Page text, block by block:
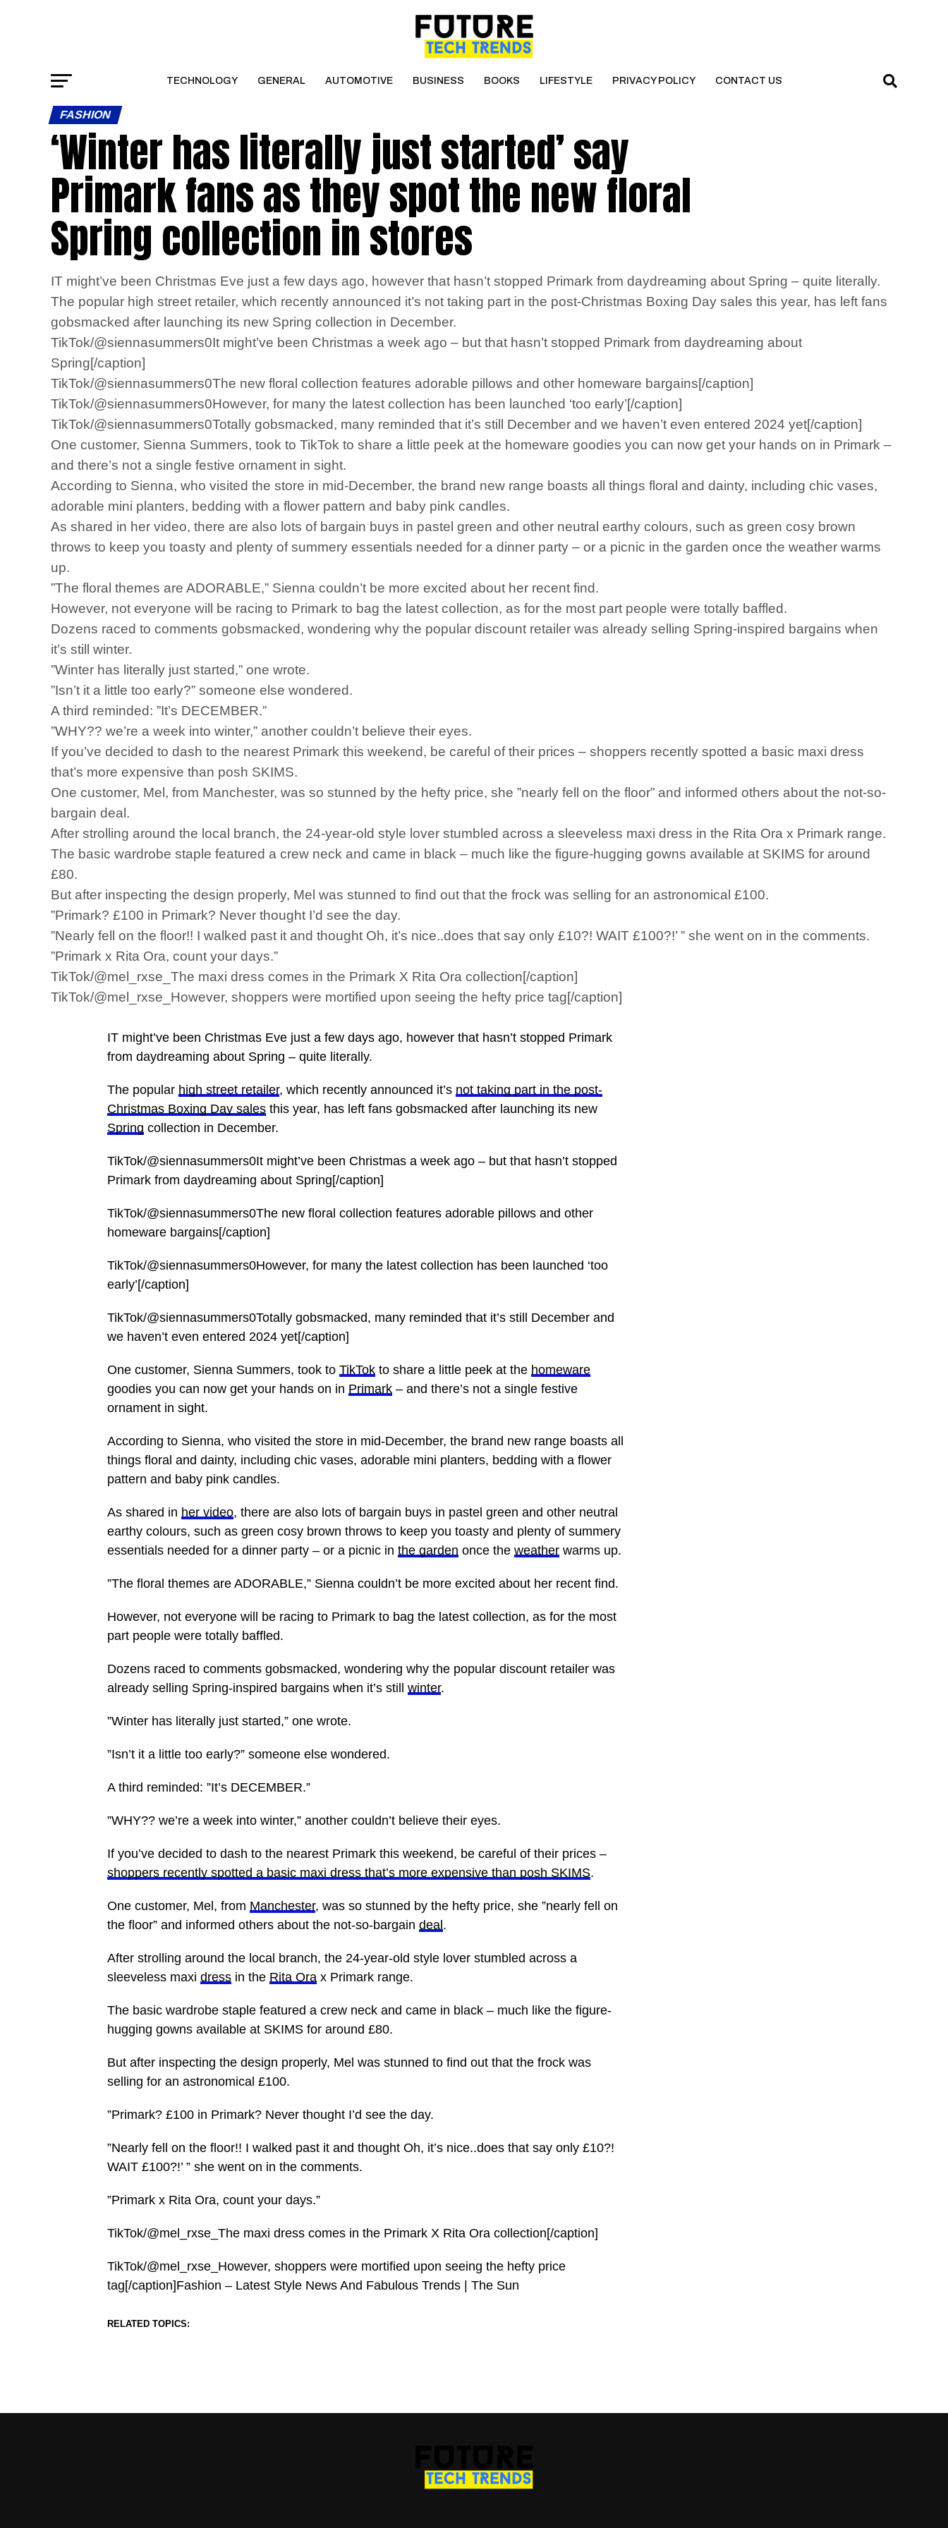
TECHNOLOGY GENERAL AUTOMOTIVE BUSINESS BOOKS LIFESTYLE PRIVACY POLICY CONTACT US
FASHION
‘Winter has literally just started’ say
Primark fans as they spot the new floral
Spring collection in stores
IT might’ve been Christmas Eve just a few days ago, however that hasn’t stopped Primark from daydreaming about Spring – quite literally.
The popular high street retailer, which recently announced it’s not taking part in the post-Christmas Boxing Day sales this year, has left fans
gobsmacked after launching its new Spring collection in December.
TikTok/@siennasummers0It might’ve been Christmas a week ago – but that hasn’t stopped Primark from daydreaming about
Spring[/caption]
TikTok/@siennasummers0The new floral collection features adorable pillows and other homeware bargains[/caption]
TikTok/@siennasummers0However, for many the latest collection has been launched ‘too early’[/caption]
TikTok/@siennasummers0Totally gobsmacked, many reminded that it’s still December and we haven’t even entered 2024 yet[/caption]
One customer, Sienna Summers, took to TikTok to share a little peek at the homeware goodies you can now get your hands on in Primark –
and there’s not a single festive ornament in sight.
According to Sienna, who visited the store in mid-December, the brand new range boasts all things floral and dainty, including chic vases,
adorable mini planters, bedding with a flower pattern and baby pink candles.
As shared in her video, there are also lots of bargain buys in pastel green and other neutral earthy colours, such as green cosy brown
throws to keep you toasty and plenty of summery essentials needed for a dinner party – or a picnic in the garden once the weather warms
up.
”The floral themes are ADORABLE,” Sienna couldn’t be more excited about her recent find.
However, not everyone will be racing to Primark to bag the latest collection, as for the most part people were totally baffled.
Dozens raced to comments gobsmacked, wondering why the popular discount retailer was already selling Spring-inspired bargains when
it’s still winter.
”Winter has literally just started,” one wrote.
”Isn’t it a little too early?” someone else wondered.
A third reminded: ”It’s DECEMBER.”
”WHY?? we’re a week into winter,” another couldn’t believe their eyes.
If you’ve decided to dash to the nearest Primark this weekend, be careful of their prices – shoppers recently spotted a basic maxi dress
that’s more expensive than posh SKIMS.
One customer, Mel, from Manchester, was so stunned by the hefty price, she ”nearly fell on the floor” and informed others about the not-so-
bargain deal.
After strolling around the local branch, the 24-year-old style lover stumbled across a sleeveless maxi dress in the Rita Ora x Primark range.
The basic wardrobe staple featured a crew neck and came in black – much like the figure-hugging gowns available at SKIMS for around
£80.
But after inspecting the design properly, Mel was stunned to find out that the frock was selling for an astronomical £100.
”Primark? £100 in Primark? Never thought I’d see the day.
”Nearly fell on the floor!! I walked past it and thought Oh, it’s nice..does that say only £10?! WAIT £100?!’ ” she went on in the comments.
”Primark x Rita Ora, count your days.”
TikTok/@mel_rxse_The maxi dress comes in the Primark X Rita Ora collection[/caption]
TikTok/@mel_rxse_However, shoppers were mortified upon seeing the hefty price tag[/caption]
IT might’ve been Christmas Eve just a few days ago, however that hasn’t stopped Primark
from daydreaming about Spring – quite literally.
The popular high street retailer, which recently announced it’s not taking part in the post-
Christmas Boxing Day sales this year, has left fans gobsmacked after launching its new
Spring collection in December.
TikTok/@siennasummers0It might’ve been Christmas a week ago – but that hasn’t stopped
Primark from daydreaming about Spring[/caption]
TikTok/@siennasummers0The new floral collection features adorable pillows and other
homeware bargains[/caption]
TikTok/@siennasummers0However, for many the latest collection has been launched ‘too
early’[/caption]
TikTok/@siennasummers0Totally gobsmacked, many reminded that it’s still December and
we haven’t even entered 2024 yet[/caption]
One customer, Sienna Summers, took to TikTok to share a little peek at the homeware
goodies you can now get your hands on in Primark – and there’s not a single festive
ornament in sight.
According to Sienna, who visited the store in mid-December, the brand new range boasts all
things floral and dainty, including chic vases, adorable mini planters, bedding with a flower
pattern and baby pink candles.
As shared in her video, there are also lots of bargain buys in pastel green and other neutral
earthy colours, such as green cosy brown throws to keep you toasty and plenty of summery
essentials needed for a dinner party – or a picnic in the garden once the weather warms up.
”The floral themes are ADORABLE,” Sienna couldn’t be more excited about her recent find.
However, not everyone will be racing to Primark to bag the latest collection, as for the most
part people were totally baffled.
Dozens raced to comments gobsmacked, wondering why the popular discount retailer was
already selling Spring-inspired bargains when it’s still winter.
”Winter has literally just started,” one wrote.
”Isn’t it a little too early?” someone else wondered.
A third reminded: ”It’s DECEMBER.”
”WHY?? we’re a week into winter,” another couldn’t believe their eyes.
If you’ve decided to dash to the nearest Primark this weekend, be careful of their prices –
shoppers recently spotted a basic maxi dress that’s more expensive than posh SKIMS.
One customer, Mel, from Manchester, was so stunned by the hefty price, she ”nearly fell on
the floor” and informed others about the not-so-bargain deal .
After strolling around the local branch, the 24-year-old style lover stumbled across a
sleeveless maxi dress in the Rita Ora x Primark range.
The basic wardrobe staple featured a crew neck and came in black – much like the figure-
hugging gowns available at SKIMS for around £80.
But after inspecting the design properly, Mel was stunned to find out that the frock was
selling for an astronomical £100.
”Primark? £100 in Primark? Never thought I’d see the day.
”Nearly fell on the floor!! I walked past it and thought Oh, it’s nice..does that say only £10?!
WAIT £100?!’ ” she went on in the comments.
”Primark x Rita Ora, count your days.”
TikTok/@mel_rxse_The maxi dress comes in the Primark X Rita Ora collection[/caption]
TikTok/@mel_rxse_However, shoppers were mortified upon seeing the hefty price
tag[/caption]Fashion – Latest Style News And Fabulous Trends | The Sun
RELATED TOPICS: